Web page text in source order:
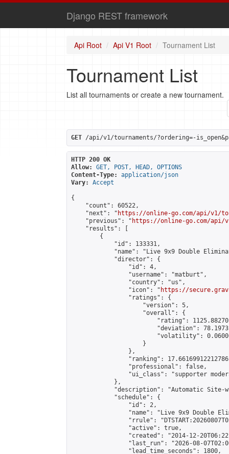
Django REST framework
Api Root Api V1 Root Tournament List
Tournament List
List all tournaments or create a new tournament.
GET /api/v1/tournaments/?ordering=-
HTTP 200 OK
Allow:
GET, POST, HEAD, OPTIONS
Content-Type:
application/json
Vary:
Accept
{
    "count": 60522,
    "next": "
https://online-go.com/api/v1/
    "previous": "
https://online-go.com/api/
    "results": [
        {
            "id": 133331,
"name": "Live 9x9 Double
            "director": {
                "id": 4,
                "username": "matburt",
                "country": "us",
                "icon": "
https://
                "ratings": {
                    "version": 5,
                    "overall": {
"rating":
"deviation":
"volatility":
                    }
                },
"ranking":
                "professional": false,
"ui_class": "supporter
            },
"description": "Automatic Site-
            "schedule": {
                "id": 2,
"name": "Live 9x9 Double
"rrule":
                "active": true,
"created": "2014-12-
"last_run": "2026-08-
                "lead_time_seconds": 1800,